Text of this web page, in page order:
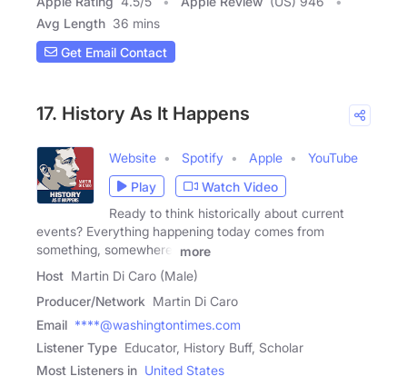
Avg Length 36 mins
Get Email Contact
17. History As It Happens
Website Spotify Apple
YouTube
Play
Watch Video
Ready to think historically about current
events? Everything happening today comes from
something, somewhere.
more
Host Martin Di Caro (Male)
Producer/Network Martin Di Caro
Email ****@washingtontimes.com
Listener Type Educator, History Buff, Scholar
Most Listeners in United States